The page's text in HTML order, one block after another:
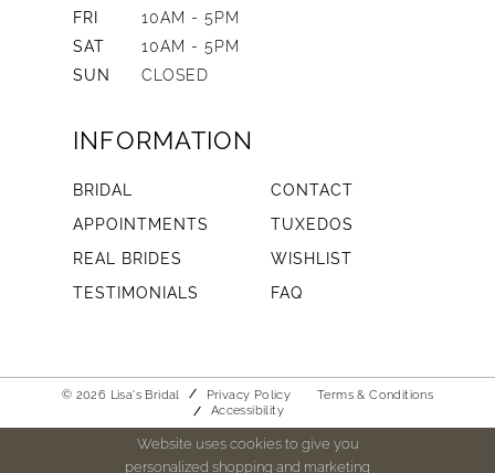
FRI
10AM - 5PM
SAT
10AM - 5PM
SUN
CLOSED
INFORMATION
BRIDAL
CONTACT
APPOINTMENTS
TUXEDOS
REAL BRIDES
WISHLIST
TESTIMONIALS
FAQ
© 2026 Lisa's Bridal Privacy Policy
Terms & Conditions
Accessibility
Website uses cookies to give you
personalized shopping and marketing